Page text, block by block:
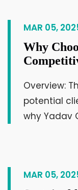
Such a
projects
MAR 05,
Why
Overview:
potential
why Yadav
MAR 05,